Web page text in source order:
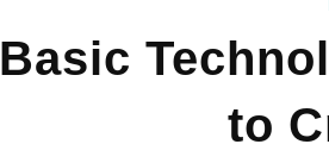
Basic
to